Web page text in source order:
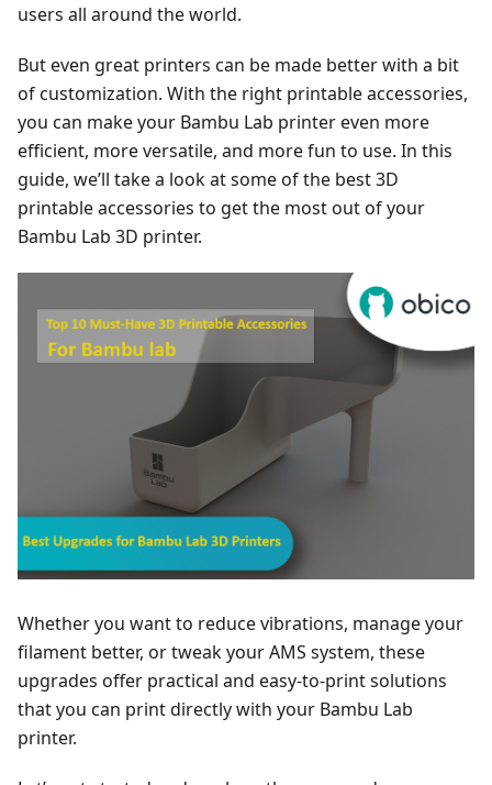
users all around the world.
But even great printers can be made better with a bit
of customization. With the right printable accessories,
you can make your Bambu Lab printer even more
efficient, more versatile, and more fun to use. In this
guide, we’ll take a look at some of the best 3D
printable accessories to get the most out of your
Bambu Lab 3D printer.
Whether you want to reduce vibrations, manage your
filament better, or tweak your AMS system, these
upgrades offer practical and easy-to-print solutions
that you can print directly with your Bambu Lab
printer.